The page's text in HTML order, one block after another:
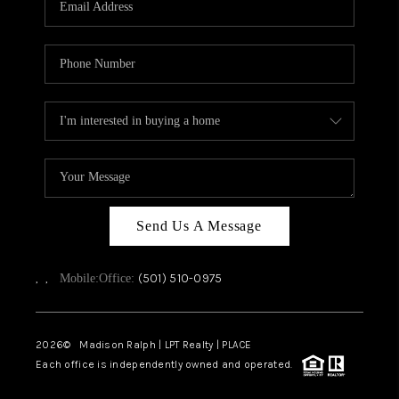
CAREERS
ABOUT PLACE
CONNECT
TOP AREAS
Send Us A Message
, , Mobile:Office: (501) 510-0975
2026© Madison Ralph | LPT Realty | PLACE
Each office is independently owned and operated.